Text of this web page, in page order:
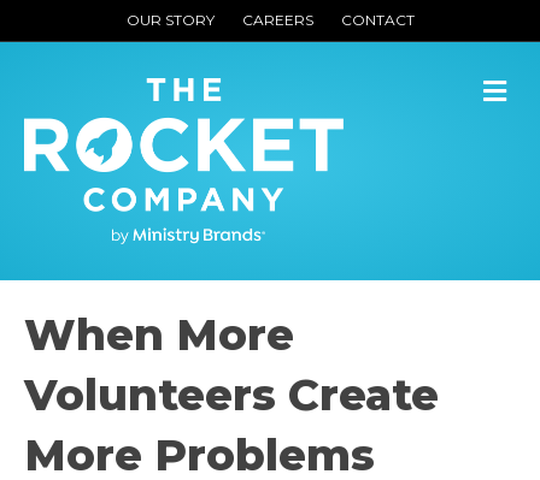
OUR STORY CAREERS CONTACT
When More
Volunteers Create
More Problems